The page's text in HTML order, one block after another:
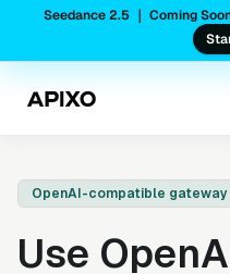
Seedance 2.5 ｜ Coming
OpenAI-compatible gateway
Use